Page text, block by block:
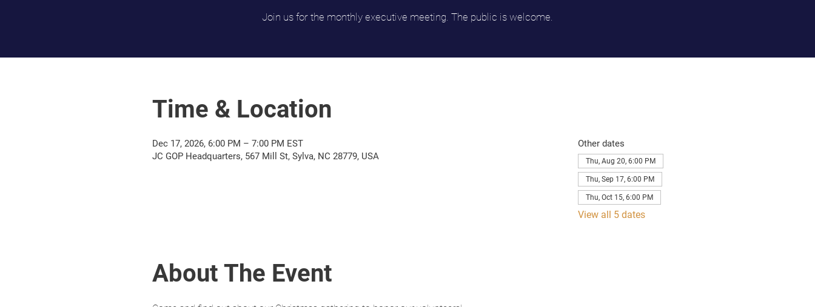
Join us for the monthly executive meeting. The public is welcome.
Time & Location
Dec 17, 2026, 6:00 PM – 7:00 PM EST
JC GOP Headquarters, 567 Mill St, Sylva, NC 28779, USA
Other dates
Thu, Aug 20, 6:00 PM
Thu, Sep 17, 6:00 PM
Thu, Oct 15, 6:00 PM
View all 5 dates
About The Event